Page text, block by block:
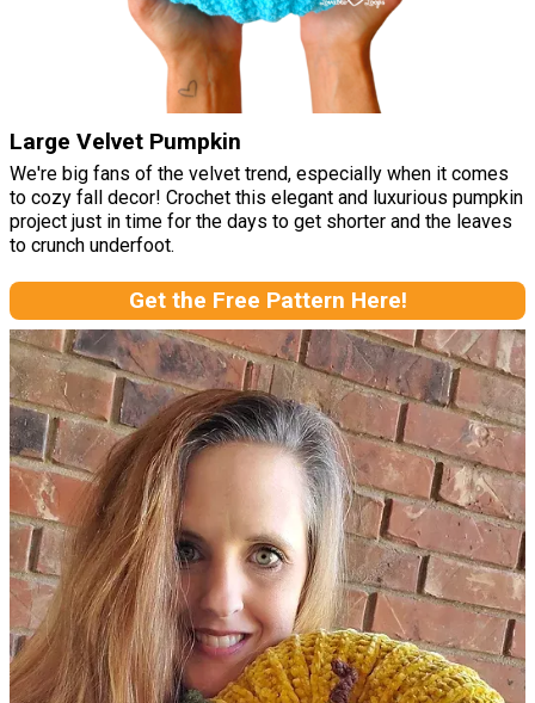
Large Velvet Pumpkin
We're big fans of the velvet trend, especially when it comes
to cozy fall decor! Crochet this elegant and luxurious pumpkin
project just in time for the days to get shorter and the leaves
to crunch underfoot.
Get the Free Pattern Here!